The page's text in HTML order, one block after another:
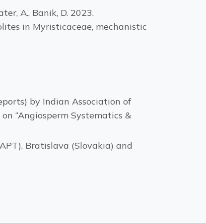
A., Banik, D. 2023.
in Myristicaceae, mechanistic
by Indian Association of
“Angiosperm Systematics &
Bratislava (Slovakia) and